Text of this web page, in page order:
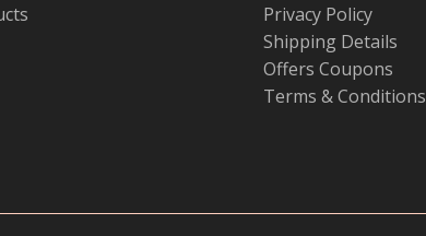
Privacy Policy
Shipping Details
Offers Coupons
Terms & Conditions